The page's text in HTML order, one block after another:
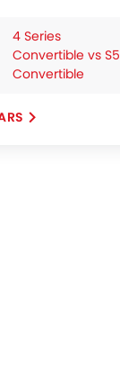
4 Series
Convertible vs S5
Convertible